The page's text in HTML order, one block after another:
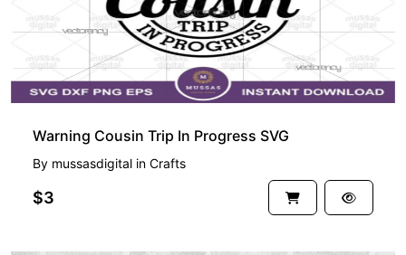
Warning Cousin Trip In Progress SVG
By mussasdigital in Crafts
$3